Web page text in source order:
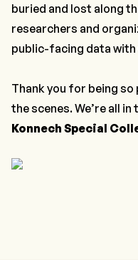
buried and lost along
researchers and
public-facing data
Thank you for being
the scenes. We’re all
Konnech Special